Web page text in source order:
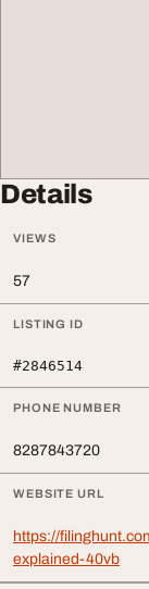
Details
VIEWS
57
LISTING ID
#2846514
PHONE NUMBER
8287843720
WEBSITE URL
https://
explained-40vb